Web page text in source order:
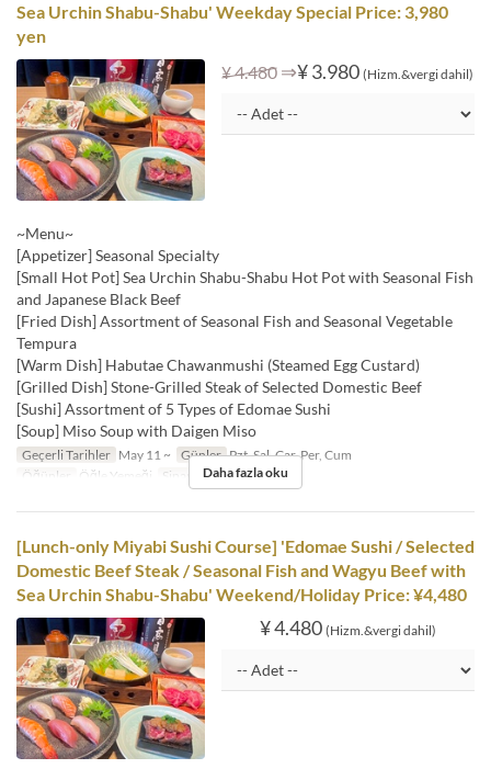
Sea Urchin Shabu-Shabu' Weekday Special Price: 3,980
yen
¥ 4.480 ⇒¥ 3.980 (Hizm.&vergi dahil)
~Menu~
[Appetizer] Seasonal Specialty
[Small Hot Pot] Sea Urchin Shabu-Shabu Hot Pot with Seasonal Fish
and Japanese Black Beef
[Fried Dish] Assortment of Seasonal Fish and Seasonal Vegetable
Tempura
[Warm Dish] Habutae Chawanmushi (Steamed Egg Custard)
[Grilled Dish] Stone-Grilled Steak of Selected Domestic Beef
[Sushi] Assortment of 5 Types of Edomae Sushi
[Soup] Miso Soup with Daigen Miso
Geçerli Tarihler May 11 ~ Günler Pzt, Sal, Çar, Per, Cum
Öğünler
Öğle Yemeği Sipariş Limiti 1 ~
Daha fazla oku
[Lunch-only Miyabi Sushi Course] 'Edomae Sushi / Selected
Domestic Beef Steak / Seasonal Fish and Wagyu Beef with
Sea Urchin Shabu-Shabu' Weekend/Holiday Price: ¥4,480
¥ 4.480 (Hizm.&vergi dahil)